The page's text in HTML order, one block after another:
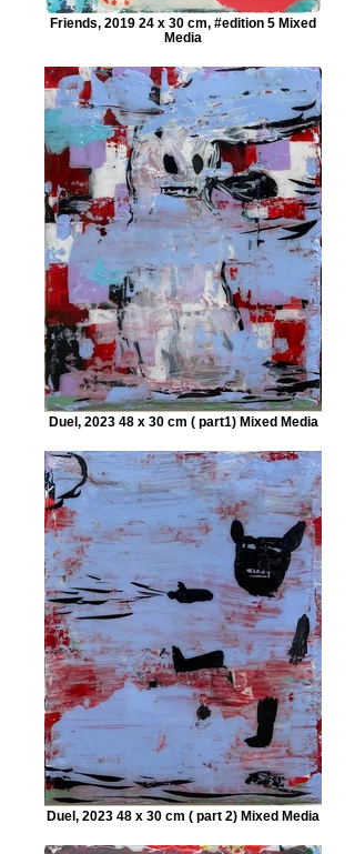
Friends, 2019 24 x 30 cm, #edition 5 Mixed
Media
Duel, 2023 48 x 30 cm ( part1) Mixed Media
Duel, 2023 48 x 30 cm ( part 2) Mixed Media